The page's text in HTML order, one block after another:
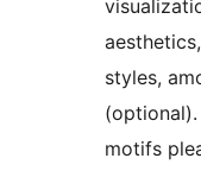
styles,
motifs